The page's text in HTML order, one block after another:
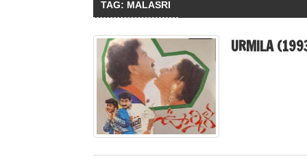
TAG: MALASRI
URMILA